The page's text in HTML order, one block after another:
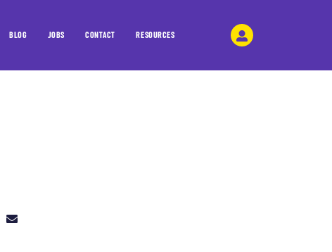
BLOG JOBS CONTACT RESOURCES